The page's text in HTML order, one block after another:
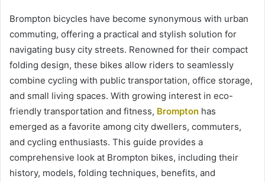
Brompton bicycles have become synonymous with urban
commuting, offering a practical and stylish solution for
navigating busy city streets. Renowned for their compact
folding design, these bikes allow riders to seamlessly
combine cycling with public transportation, office storage,
and small living spaces. With growing interest in eco-
friendly transportation and fitness, Brompton has
emerged as a favorite among city dwellers, commuters,
and cycling enthusiasts. This guide provides a
comprehensive look at Brompton bikes, including their
history, models, folding techniques, benefits, and